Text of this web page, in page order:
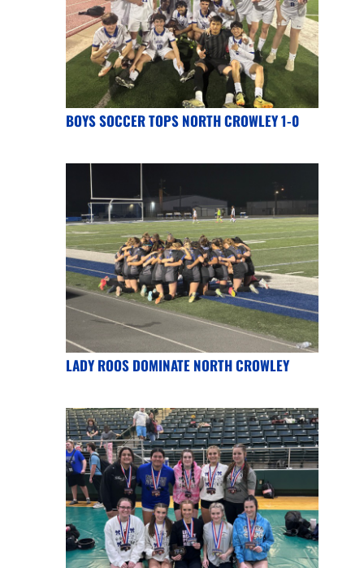
BOYS SOCCER TOPS NORTH CROWLEY 1-0
LADY ROOS DOMINATE NORTH CROWLEY